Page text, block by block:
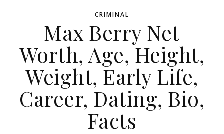
CRIMINAL
Max Berry Net
Worth, Age, Height,
Weight, Early Life,
Career, Dating, Bio,
Facts